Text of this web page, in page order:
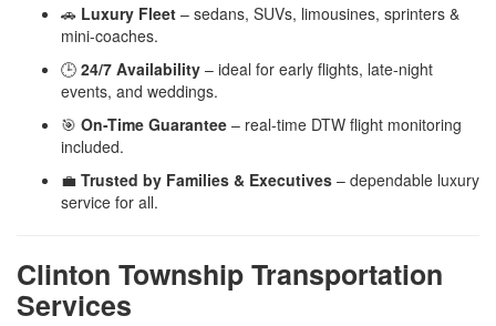
🚗 Luxury Fleet – sedans, SUVs, limousines, sprinters &
mini-coaches.
🕒 24/7 Availability – ideal for early flights, late-night
events, and weddings.
🎯 On-Time Guarantee – real-time DTW flight monitoring
included.
💼 Trusted by Families & Executives – dependable luxury
service for all.
Clinton Township Transportation
Services